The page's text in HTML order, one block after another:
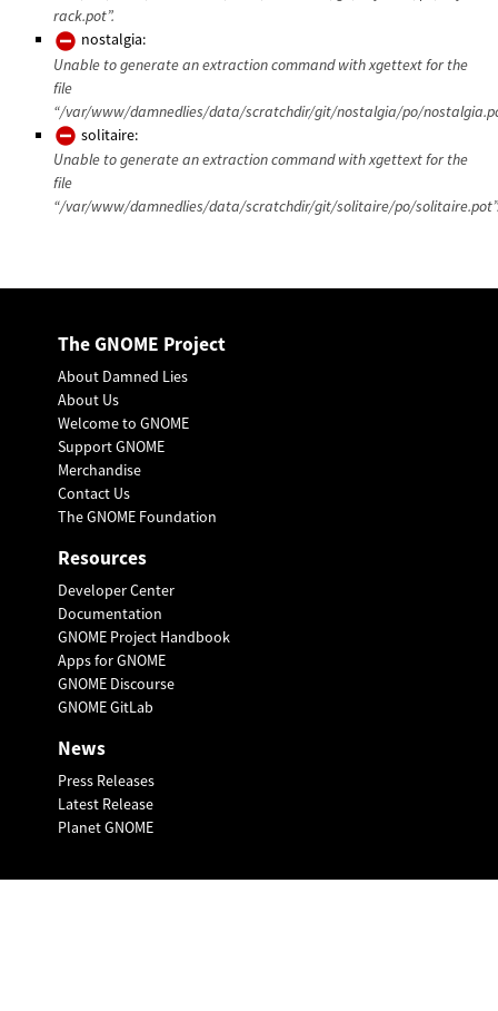
rack.pot”.
nostalgia:
Unable to generate an extraction command with xgettext for the
file
“/var/www/damnedlies/data/scratchdir/git/nostalgia/po/
solitaire:
Unable to generate an extraction command with xgettext for the
file
“/var/www/damnedlies/data/scratchdir/git/solitaire/po/
The GNOME Project
About Damned Lies
About Us
Welcome to GNOME
Support GNOME
Merchandise
Contact Us
The GNOME Foundation
Resources
Developer Center
Documentation
GNOME Project Handbook
Apps for GNOME
GNOME Discourse
GNOME GitLab
News
Press Releases
Latest Release
Planet GNOME